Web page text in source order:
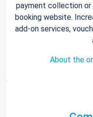
payment collection or
booking website.
add-on services,
About the